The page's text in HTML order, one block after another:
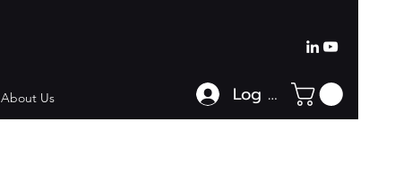
About Us Log In